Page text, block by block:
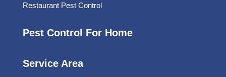
Restaurant Pest Control
Pest Control For Home
Service Area